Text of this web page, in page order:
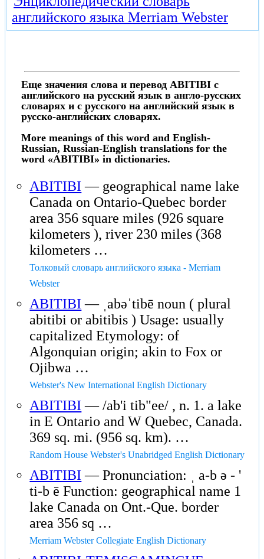
английского языка Merriam Webster
Еще значения слова и перевод ABITIBI с
английского на русский язык в англо-русских
словарях и с русского на английский язык в
русско-английских словарях.
More meanings of this word and English-
Russian, Russian-English translations for the
word «ABITIBI» in dictionaries.
ABITIBI— geographical name lake
Canada on Ontario-Quebec border
area 356 square miles (926 square
kilometers ), river 230 miles (368
kilometers …
Толковый словарь английского языка - Merriam
Webster
ABITIBI— ˌabəˈtibē noun ( plural
abitibi or abitibis ) Usage: usually
capitalized Etymology: of
Algonquian origin; akin to Fox or
Ojibwa …
Webster's New International English Dictionary
ABITIBI— /ab'i tib"ee/ , n. 1. a lake
in E Ontario and W Quebec, Canada.
369 sq. mi. (956 sq. km). …
Random House Webster's Unabridged English Dictionary
ABITIBI— Pronunciation: ˌ a-b ə - '
ti-b ē Function: geographical name 1
lake Canada on Ont.-Que. border
area 356 sq …
Merriam Webster Collegiate English Dictionary